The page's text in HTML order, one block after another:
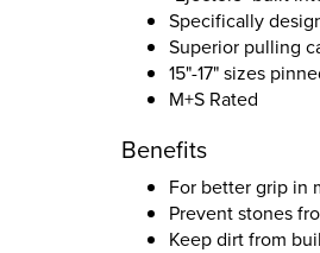
Specifically
Superior pulling
15"-17" sizes
M+S Rated
Benefits
For better grip in
Prevent stones
Keep dirt from